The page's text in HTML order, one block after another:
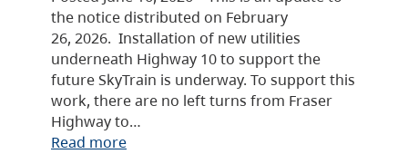
the notice distributed on February
26, 2026. Installation of new utilities
underneath Highway 10 to support the
future SkyTrain is underway. To support this
work, there are no left turns from Fraser
Highway to…
Read more